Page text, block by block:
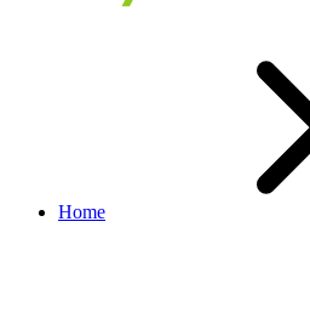
Home